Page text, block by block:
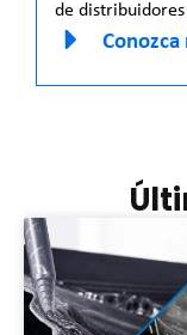
de
Conozca